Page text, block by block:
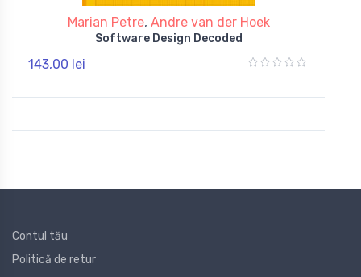
Marian Petre, Andre van der Hoek
Software Design Decoded
143,00 lei
Contul tău
Politică de retur